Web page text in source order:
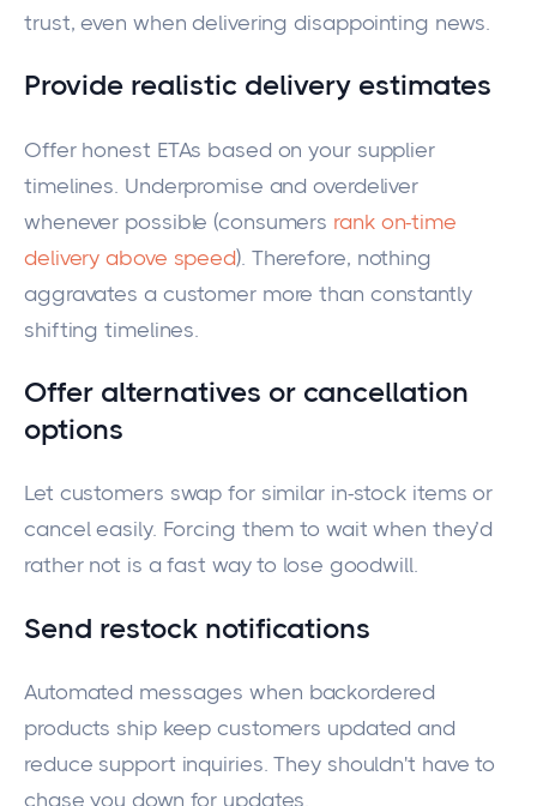
trust, even when delivering disappointing news.
Provide realistic delivery estimates
Offer honest ETAs based on your supplier
timelines. Underpromise and overdeliver
whenever possible (consumers rank on-time
delivery above speed). Therefore, nothing
aggravates a customer more than constantly
shifting timelines.
Offer alternatives or cancellation
options
Let customers swap for similar in-stock items or
cancel easily. Forcing them to wait when they’d
rather not is a fast way to lose goodwill.
Send restock notifications
Automated messages when backordered
products ship keep customers updated and
reduce support inquiries. They shouldn't have to
chase you down for updates.